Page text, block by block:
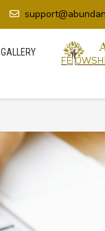
GALLERY